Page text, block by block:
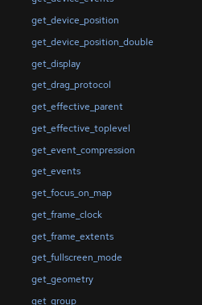
get_device_position
get_device_position_double
get_display
get_drag_protocol
get_effective_parent
get_effective_toplevel
get_event_compression
get_events
get_focus_on_map
get_frame_clock
get_frame_extents
get_fullscreen_mode
get_geometry
get_group